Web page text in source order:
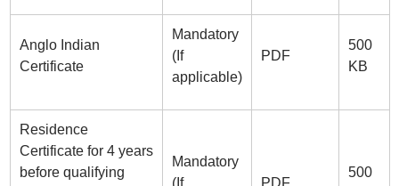
Anglo Indian
Certificate
Mandatory
(If
applicable)
PDF
500
KB
Residence
Certificate for 4 years
before qualifying
Mandatory
(If
PDF
500